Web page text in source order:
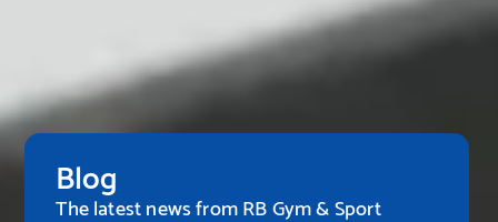
Blog
The latest news from RB Gym & Sport